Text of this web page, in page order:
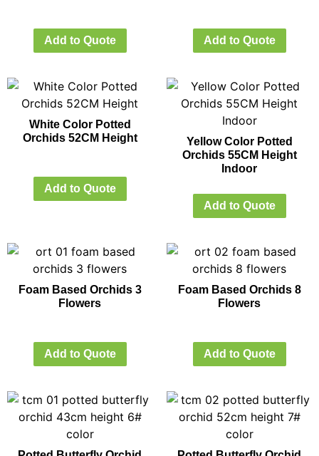
Add to Quote Add to Quote
White Color Potted
Orchids 52CM Height
Add to Quote
Yellow Color Potted
Orchids 55CM Height
Indoor
Add to Quote
Foam Based Orchids 3
Flowers
Add to Quote
Foam Based Orchids 8
Flowers
Add to Quote